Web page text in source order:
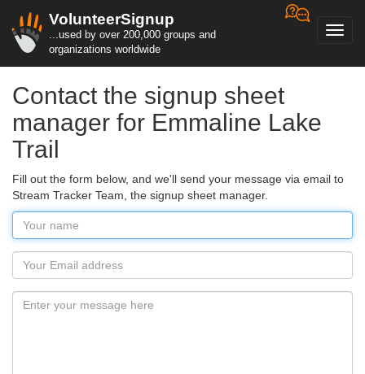
VolunteerSignup
...used by over 200,000 groups and
organizations worldwide
Contact the signup sheet
manager for Emmaline Lake
Trail
Fill out the form below, and we'll send your message via email to
Stream Tracker Team, the signup sheet manager.